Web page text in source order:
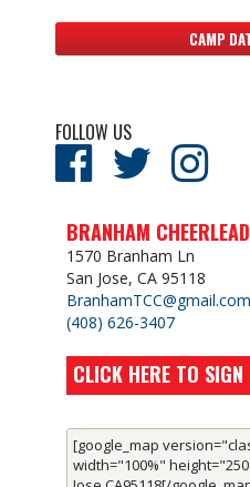
CAMP
FOLLOW US
BRANHAM
1570 Branham Ln
San Jose, CA 95118
BranhamTCC@gmail.com
(408) 626-3407
CLICK HERE TO
[google_map
width="100%"